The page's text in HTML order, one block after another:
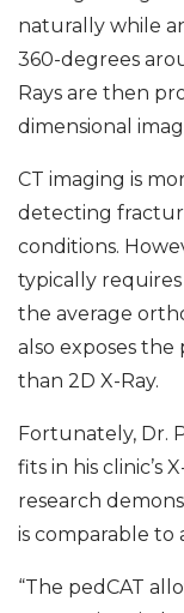
naturally while
360-degrees
Rays are then
dimensional
CT imaging is
detecting
conditions.
typically
the average
also exposes
than 2D X-Ray.
Fortunately, Dr.
fits in his clinic’s
research
is comparable to
“The pedCAT